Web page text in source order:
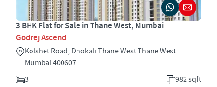
3 BHK Flat for Sale in Thane West, Mumbai
Godrej Ascend
Kolshet Road, Dhokali Thane West Thane West
Mumbai 400607
3
982 sqft